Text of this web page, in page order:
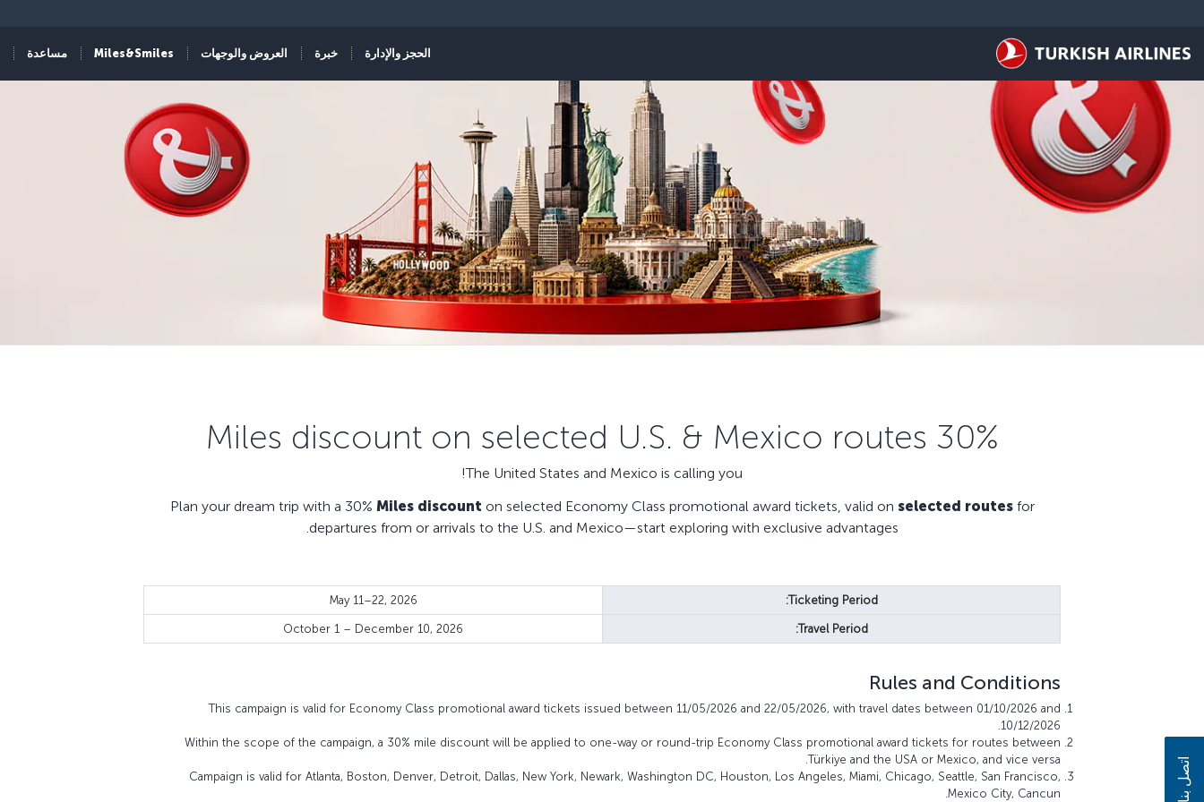
الحجز والإدارة خبرة العروض والوجهات Miles&Smiles مساعدة
30% Miles discount on selected U.S. & Mexico routes
The United States and Mexico is calling you!
Plan your dream trip with a 30% Miles discount on selected Economy Class promotional award tickets, valid on selected routesfor
departures from or arrivals to the U.S. and Mexico—start exploring with exclusive advantages.
Ticketing Period:
May 11–22, 2026
Travel Period:
October 1 – December 10, 2026
Rules and Conditions
This campaign is valid for Economy Class promotional award tickets issued between 11/05/2026 and 22/05/2026, with travel dates between 01/10/2026 and
10/12/2026.
Within the scope of the campaign, a 30% mile discount will be applied to one-way or round-trip Economy Class promotional award tickets for routes between
Türkiye and the USA or Mexico, and vice versa.
Campaign is valid for Atlanta, Boston, Denver, Detroit, Dallas, New York, Newark, Washington DC, Houston, Los Angeles, Miami, Chicago, Seattle, San Francisco,
Mexico City, Cancun.
اتصل بنا